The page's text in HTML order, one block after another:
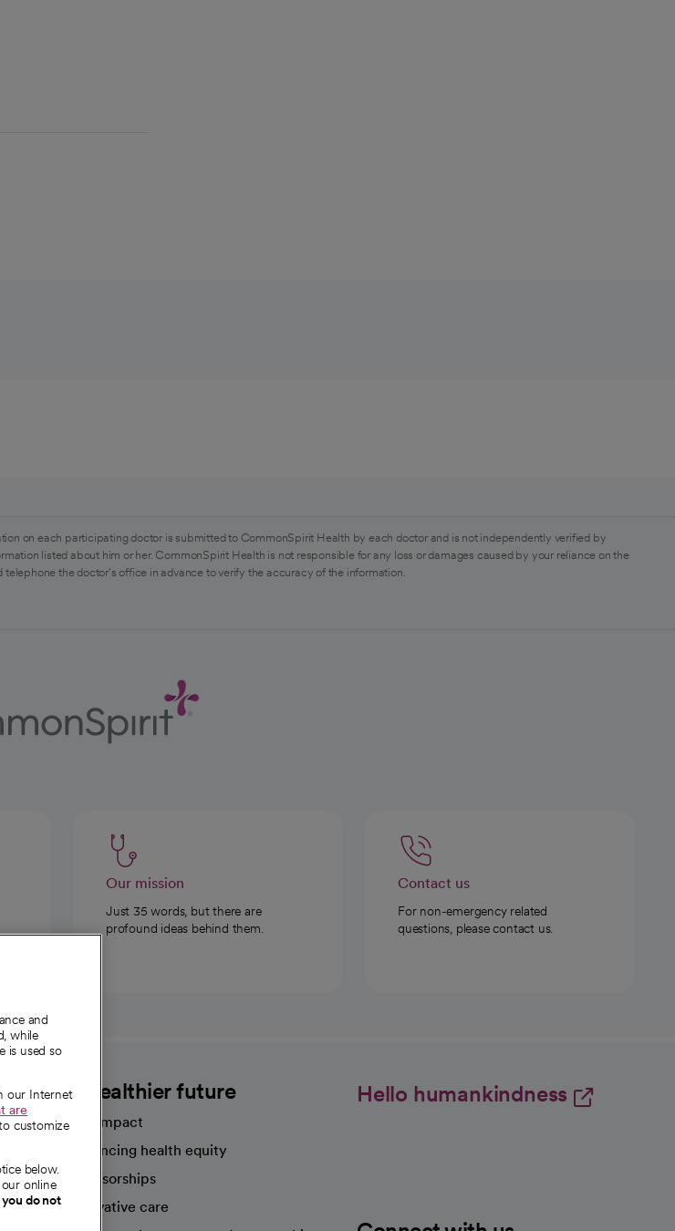
on each participating doctor is submitted to CommonSpirit Health by each doctor and is not independently verified by
listed about him or her. CommonSpirit Health is not responsible for any loss or damages caused by your reliance on the
telephone the doctor's office in advance to verify the accuracy of the information.
Our mission
Just 35 words, but there are
profound ideas behind them.
Contact us
For non-emergency related
questions, please contact us.
A healthier future
Our impact
Advancing health equity
Sponsorships
Innovative care
Hello humankindness
and
while
is used so
our Internet
are
customize
below.
online
do not